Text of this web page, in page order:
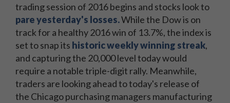
trading session of 2016 begins and stocks look to
pare yesterday's losses.While the Dow is on
track for a healthy 2016 win of 13.7%, the index is
set to snap its historic weekly winning streak,
and capturing the 20,000 level today would
require a notable triple-digit rally. Meanwhile,
traders are looking ahead to today's release of
the Chicago purchasing managers manufacturing